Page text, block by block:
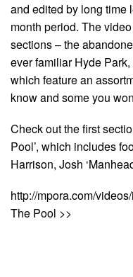
and edited by long time
month period. The
sections – the
ever familiar Hyde
which feature an
know and some you
Check out the first
Pool’, which includes
Harrison, Josh
http://mpora.com/
The Pool >>